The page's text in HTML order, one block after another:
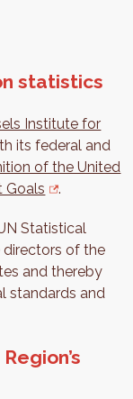
statistics
Institute for
its federal and
of the United
Goals
.
Statistical
directors of the
and thereby
standards and